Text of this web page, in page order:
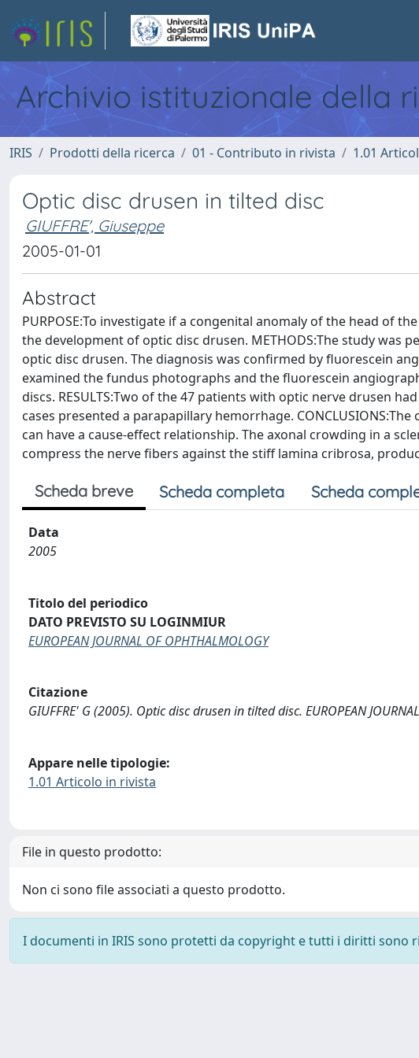
Archivio istituzionale della
IRIS Prodotti della ricerca 01 - Contributo in rivista 1.01
Optic disc drusen in tilted disc
GIUFFRE', Giuseppe
2005-01-01
Abstract
PURPOSE:To investigate if a congenital anomaly of the head of
the development of optic disc drusen. METHODS:The study was
optic disc drusen. The diagnosis was confirmed by fluorescein
examined the fundus photographs and the fluorescein
discs. RESULTS:Two of the 47 patients with optic nerve drusen
cases presented a parapapillary hemorrhage.
can have a cause-effect relationship. The axonal crowding in a
compress the nerve fibers against the stiff lamina cribrosa,
Scheda breve Scheda completa Scheda
Data
2005
Titolo del periodico
DATO PREVISTO SU LOGINMIUR
EUROPEAN JOURNAL OF OPHTHALMOLOGY
Citazione
GIUFFRE' G (2005). Optic disc drusen in tilted disc. EUROPEAN
Appare nelle tipologie:
1.01 Articolo in rivista
File in questo prodotto:
Non ci sono file associati a questo prodotto.
I documenti in IRIS sono protetti da copyright e tutti i diritti sono